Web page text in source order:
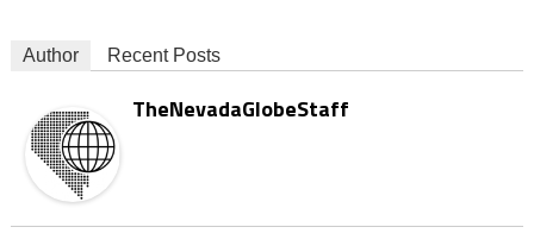
Author Recent Posts
TheNevadaGlobeStaff